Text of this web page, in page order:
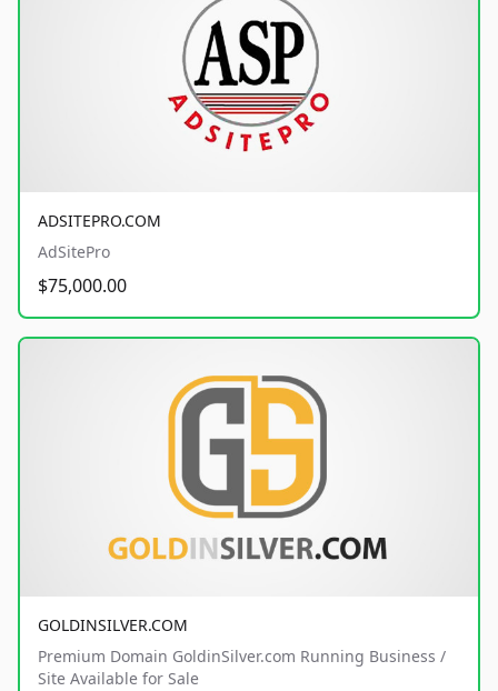
ADSITEPRO.COM
AdSitePro
$75,000.00
GOLDINSILVER.COM
Premium Domain GoldinSilver.com Running Business /
Site Available for Sale